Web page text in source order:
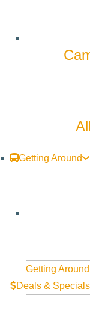
Getting Around
Getting Around
Deals & Specials
the right home